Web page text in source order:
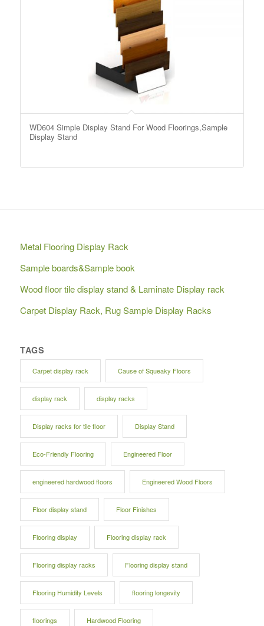
WD604 Simple Display Stand For Wood Floorings,Sample
Display Stand
Metal Flooring Display Rack
Sample boards&Sample book
Wood floor tile display stand & Laminate Display rack
Carpet Display Rack, Rug Sample Display Racks
TAGS
Carpet display rack Cause of Squeaky Floors
display rack display racks
Display racks for tile floor Display Stand
Eco-Friendly Flooring Engineered Floor
engineered hardwood floors Engineered Wood Floors
Floor display stand Floor Finishes
Flooring display Flooring display rack
Flooring display racks Flooring display stand
Flooring Humidity Levels flooring longevity
floorings Hardwood Flooring